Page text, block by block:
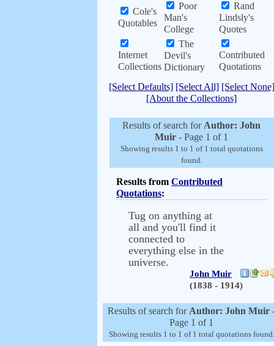
Cole's
Quotables
Poor
Man's
College
Rand
Lindsly's
Quotes
Internet
Collections
The
Devil's
Dictionary
Contributed
Quotations
[Select Defaults] [Select All] [Select None]
[About the Collections]
Results of search for Author: John
Muir - Page 1 of 1
Showing results 1 to 1 of 1 total quotations
found.
Results from Contributed
Quotations:
Tug on anything at
all and you'll find it
connected to
everything else in the
universe.
John Muir
(1838 - 1914)
Results of search for Author: John Muir
Page 1 of 1
Showing results 1 to 1 of 1 total quotations found.